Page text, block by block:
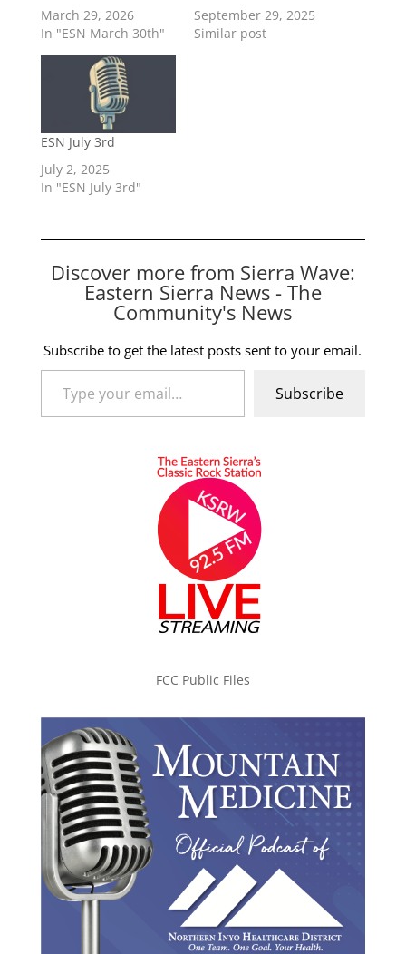
March 29, 2026
In "ESN March 30th"
September 29, 2025
Similar post
ESN July 3rd
July 2, 2025
In "ESN July 3rd"
Discover more from Sierra Wave:
Eastern Sierra News - The
Community's News
Subscribe to get the latest posts sent to your email.
Type your email…
Subscribe
FCC Public Files